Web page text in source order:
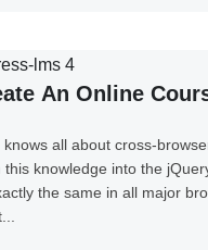
An Online
all about cross-
knowledge into the
the same in all major